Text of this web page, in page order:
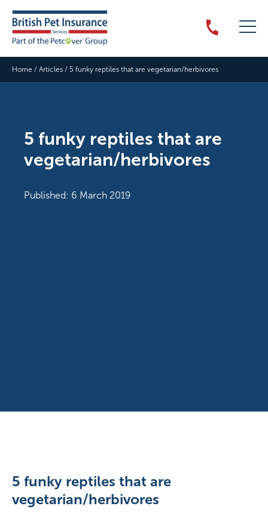
Home / Articles / 5 funky reptiles that are vegetarian/herbivores
5 funky reptiles that are
vegetarian/herbivores
Published: 6 March 2019
5 funky reptiles that are
vegetarian/herbivores